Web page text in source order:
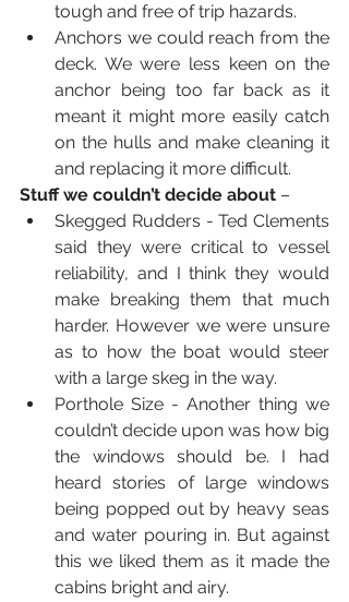
tough and free of trip hazards.
Anchors we could reach from the
deck. We were less keen on the
anchor being too far back as it
meant it might more easily catch
on the hulls and make cleaning it
and replacing it more difficult.
Stuff we couldn’t decide about –
Skegged Rudders - Ted Clements
said they were critical to vessel
reliability, and I think they would
make breaking them that much
harder. However we were unsure
as to how the boat would steer
with a large skeg in the way.
Porthole Size - Another thing we
couldn’t decide upon was how big
the windows should be. I had
heard stories of large windows
being popped out by heavy seas
and water pouring in. But against
this we liked them as it made the
cabins bright and airy.